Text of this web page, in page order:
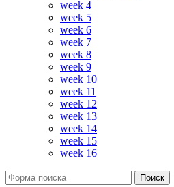
week 4
week 5
week 6
week 7
week 8
week 9
week 10
week 11
week 12
week 13
week 14
week 15
week 16
Поиск